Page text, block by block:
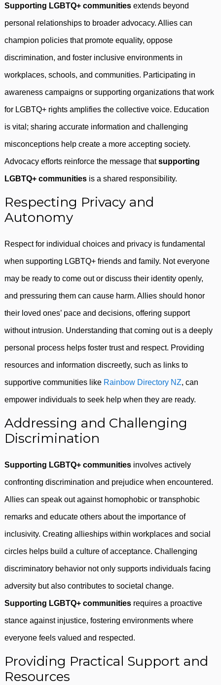
Supporting LGBTQ+ communities extends beyond
personal relationships to broader advocacy. Allies can
champion policies that promote equality, oppose
discrimination, and foster inclusive environments in
workplaces, schools, and communities. Participating in
awareness campaigns or supporting organizations that work
for LGBTQ+ rights amplifies the collective voice. Education
is vital; sharing accurate information and challenging
misconceptions help create a more accepting society.
Advocacy efforts reinforce the message thatsupporting
LGBTQ+ communities is a shared responsibility.
Respecting Privacy and
Autonomy
Respect for individual choices and privacy is fundamental
when supporting LGBTQ+ friends and family. Not everyone
may be ready to come out or discuss their identity openly,
and pressuring them can cause harm. Allies should honor
their loved ones’ pace and decisions, offering support
without intrusion. Understanding that coming out is a deeply
personal process helps foster trust and respect. Providing
resources and information discreetly, such as links to
supportive communities like Rainbow Directory NZ, can
empower individuals to seek help when they are ready.
Addressing and Challenging
Discrimination
Supporting LGBTQ+ communities involves actively
confronting discrimination and prejudice when encountered.
Allies can speak out against homophobic or transphobic
remarks and educate others about the importance of
inclusivity. Creating allieships within workplaces and social
circles helps build a culture of acceptance. Challenging
discriminatory behavior not only supports individuals facing
adversity but also contributes to societal change.
Supporting LGBTQ+ communities requires a proactive
stance against injustice, fostering environments where
everyone feels valued and respected.
Providing Practical Support and
Resources